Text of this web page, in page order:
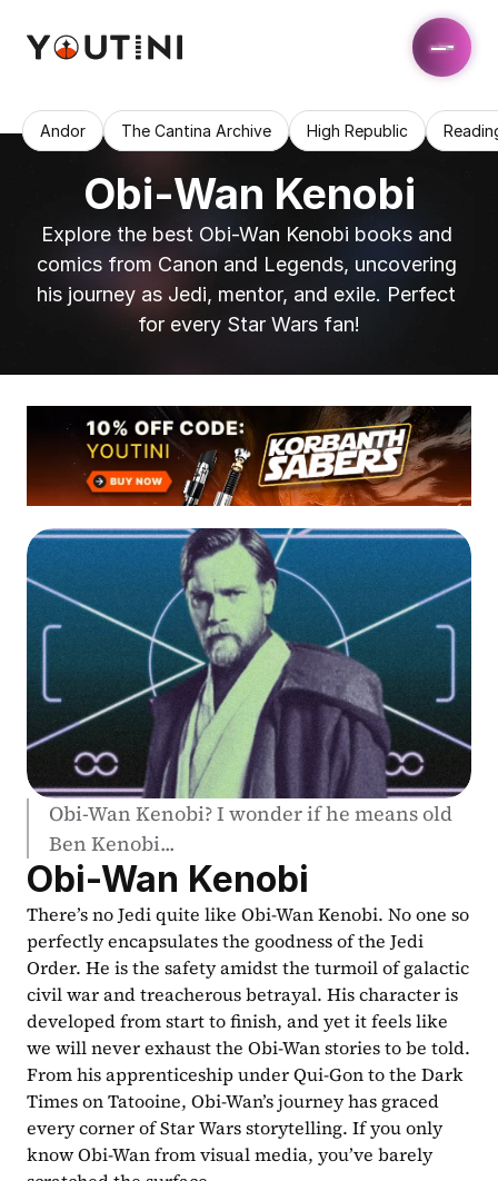
Andor The Cantina Archive High Republic
Obi-Wan Kenobi
Explore the best Obi-Wan Kenobi books and
comics from Canon and Legends, uncovering
his journey as Jedi, mentor, and exile. Perfect
for every Star Wars fan!
Obi-Wan Kenobi? I wonder if he means old
Ben Kenobi...
Obi-Wan Kenobi
There’s no Jedi quite like Obi-Wan Kenobi. No one so
perfectly encapsulates the goodness of the Jedi
Order. He is the safety amidst the turmoil of galactic
civil war and treacherous betrayal. His character is
developed from start to finish, and yet it feels like
we will never exhaust the Obi-Wan stories to be told.
From his apprenticeship under Qui-Gon to the Dark
Times on Tatooine, Obi-Wan’s journey has graced
every corner of Star Wars storytelling. If you only
know Obi-Wan from visual media, you’ve barely